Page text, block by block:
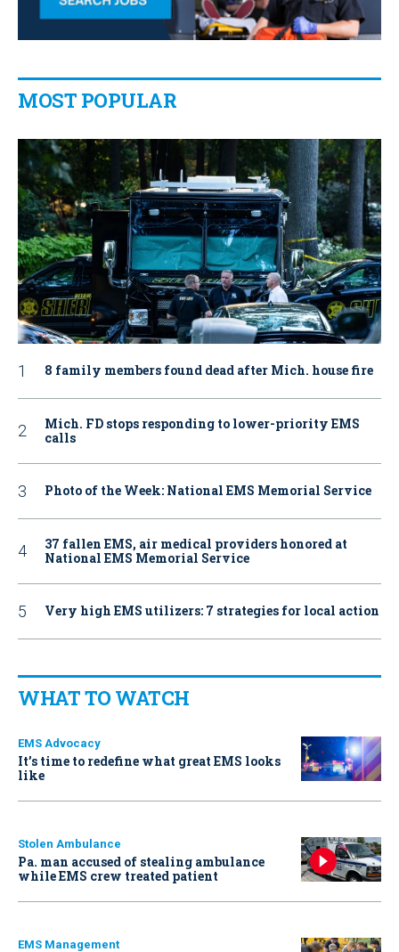
MOST POPULAR
8 family members found dead after Mich. house fire
Mich. FD stops responding to lower-priority EMS
calls
Photo of the Week: National EMS Memorial Service
37 fallen EMS, air medical providers honored at
National EMS Memorial Service
Very high EMS utilizers: 7 strategies for local action
WHAT TO WATCH
EMS Advocacy
It’s time to redefine what great EMS looks
like
Stolen Ambulance
Pa. man accused of stealing ambulance
while EMS crew treated patient
EMS Management